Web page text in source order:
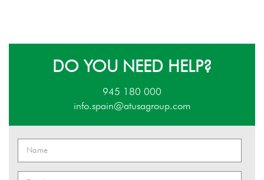
DO YOU NEED HELP?
945 180 000
info.spain@atusagroup.com